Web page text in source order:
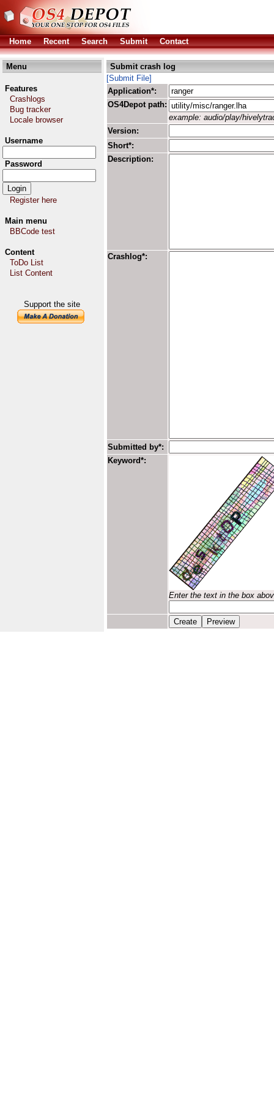
Home Recent Search Submit Contact
Menu
Features
Crashlogs
Bug tracker
Locale browser
Username
Password
Register here
Main menu
BBCode test
Content
ToDo List
List Content
Support the site
Submit crash log
[Submit File]
Application*:
OS4Depot path:
example: audio/play/
Version:
Short*:
Description:
Crashlog*:
Submitted by*:
Keyword*:
Enter the text in the box